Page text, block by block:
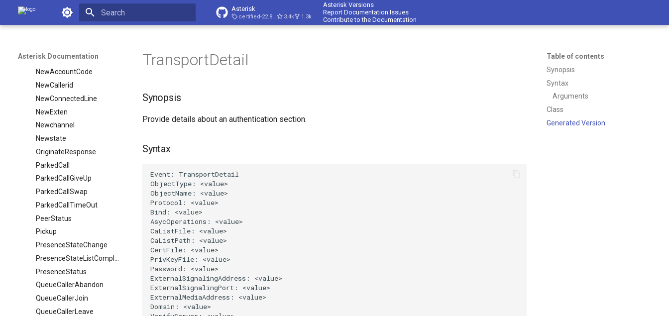
Asterisk Documentation Asterisk
certified-22.8-cert4 3.4k 1.3k
Asterisk Versions
Report Documentation Issues
Contribute to the Documentation
Asterisk Documentation
MixMonitorStop
MonitorStart
MusicOnHoldStop
NewAccountCode
NewCallerid
NewConnectedLine
NewExten
Newchannel
Newstate
OriginateResponse
ParkedCall
ParkedCallGiveUp
ParkedCallSwap
ParkedCallTimeOut
PeerStatus
Pickup
PresenceStateChange
PresenceStatus
QueueCallerAbandon
QueueCallerJoin
QueueCallerLeave
Table of contents
Synopsis
Syntax
Arguments
Class
Generated Version
TransportDetail
Synopsis
Provide details about an authentication section.
Syntax